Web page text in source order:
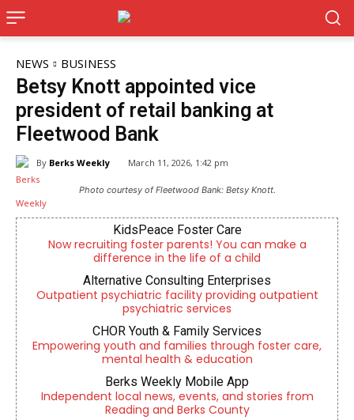
NEWS BUSINESS
Betsy Knott appointed vice
president of retail banking at
Fleetwood Bank
By Berks Weekly March 11, 2026, 1:42 pm
Photo courtesy of Fleetwood Bank: Betsy Knott.
KidsPeace Foster Care
Now recruiting foster parents! You can make a
difference in the life of a child
Alternative Consulting Enterprises
Outpatient psychiatric facility providing outpatient
psychiatric services
CHOR Youth & Family Services
Empowering youth and families through foster care,
mental health & education
Berks Weekly Mobile App
Independent local news, events, and stories from
Reading and Berks County